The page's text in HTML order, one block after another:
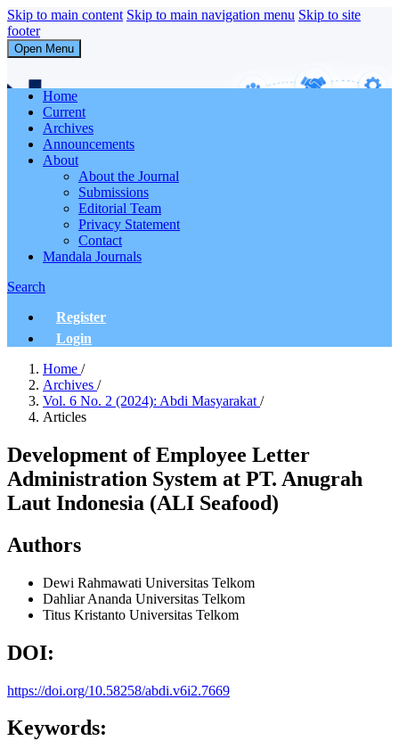
Skip to main content Skip to main navigation menu Skip to site
footer
Open Menu
Home
Current
Archives
Announcements
About
About the Journal
Submissions
Editorial Team
Privacy Statement
Contact
Mandala Journals
Search
Register
Login
Home /
Archives /
Vol. 6 No. 2 (2024): Abdi Masyarakat /
Articles
Development of Employee Letter
Administration System at PT. Anugrah
Laut Indonesia (ALI Seafood)
Authors
Dewi Rahmawati Universitas Telkom
Dahliar Ananda Universitas Telkom
Titus Kristanto Universitas Telkom
DOI:
https://doi.org/10.58258/abdi.v6i2.7669
Keywords: